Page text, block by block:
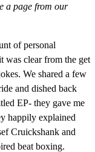
a page from our
of personal
was clear from the get
We shared a few
and dished back
EP- they gave me
happily explained
Cruickshank and
beat boxing.